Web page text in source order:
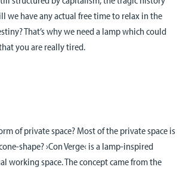
we have any actual free time to relax in the
That’s why we need a lamp which could
you are really tired.
of private space? Most of the private space is
shape? ›Con Verge‹ is a lamp-inspired
working space. The concept came from the